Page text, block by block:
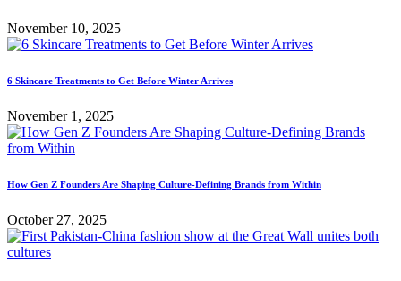
November 10, 2025
6 Skincare Treatments to Get Before Winter Arrives
November 1, 2025
How Gen Z Founders Are Shaping Culture-Defining Brands from Within
October 27, 2025